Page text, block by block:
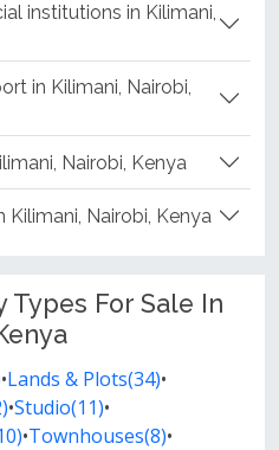
institutions in Kilimani,
in Kilimani, Nairobi,
Nairobi, Kenya
Nairobi, Kenya
For Sale In
•Lands & Plots(34)•
•Studio(11)•
•Townhouses(8)•